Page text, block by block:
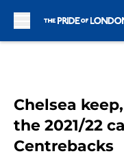
Chelsea
the 2021/22
Centrebacks